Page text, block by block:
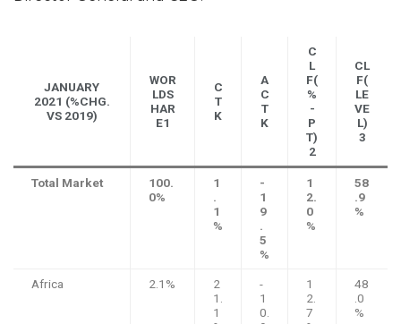
JANUARY
2021 (%CHG.
VS 2019)
WOR
LDS
HAR
E1
C
T
K
A
C
T
K
C
L
F(
%
-
P
T)
2
CL
F(
LE
VE
L)
3
Total Market
100.
0%
1
.
1
%
-
1
9
.
5
%
1
2.
0
%
58
.9
%
Africa 2.1%
2
1.
1
-
1
0.
1
2.
7
48
.0
%